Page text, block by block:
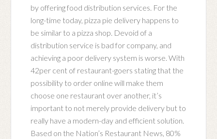
by offering food distribution services. For the
long-time today, pizza pie delivery happens to
be similar to a pizza shop. Devoid of a
distribution service is bad for company, and
achieving a poor delivery system is worse. With
42per cent of restaurant-goers stating that the
possibility to order online will make them
choose one restaurant over another, it’s
important to not merely provide delivery but to
really have a modern-day and efficient solution.
Based on the Nation’s Restaurant News, 80%